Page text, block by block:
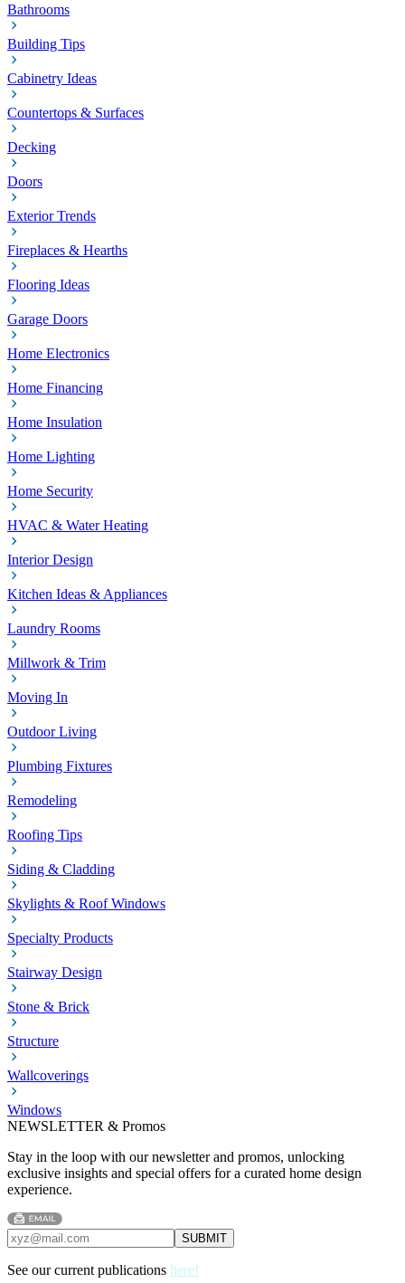
Bathrooms
Building Tips
Cabinetry Ideas
Countertops & Surfaces
Decking
Doors
Exterior Trends
Fireplaces & Hearths
Flooring Ideas
Garage Doors
Home Electronics
Home Financing
Home Insulation
Home Lighting
Home Security
HVAC & Water Heating
Interior Design
Kitchen Ideas & Appliances
Laundry Rooms
Millwork & Trim
Moving In
Outdoor Living
Plumbing Fixtures
Remodeling
Roofing Tips
Siding & Cladding
Skylights & Roof Windows
Specialty Products
Stairway Design
Stone & Brick
Structure
Wallcoverings
Windows
NEWSLETTER & Promos
Stay in the loop with our newsletter and promos, unlocking
exclusive insights and special offers for a curated home design
experience.
See our current publications here!